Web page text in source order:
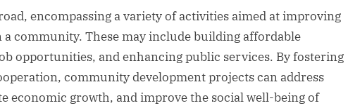
encompassing a variety of activities aimed at improving
community. These may include building affordable
opportunities, and enhancing public services. By fostering
community development projects can address
economic growth, and improve the social well-being of